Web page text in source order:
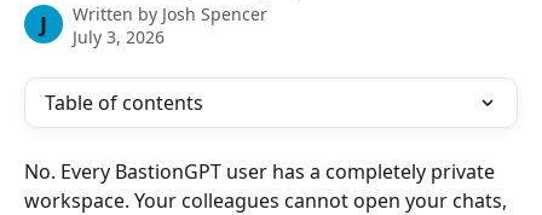
J Written by Josh Spencer
July 3, 2026
Table of contents
No. Every BastionGPT user has a completely private
workspace. Your colleagues cannot open your chats,